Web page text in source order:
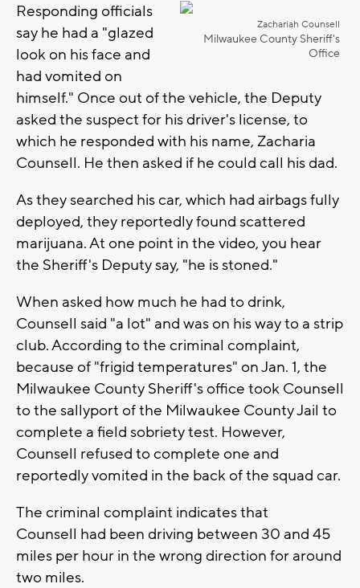
Zachariah Counsell
Milwaukee County Sheriff's
Office
Responding officials
say he had a "glazed
look on his face and
had vomited on
himself." Once out of the vehicle, the Deputy
asked the suspect for his driver's license, to
which he responded with his name, Zacharia
Counsell. He then asked if he could call his dad.
As they searched his car, which had airbags fully
deployed, they reportedly found scattered
marijuana. At one point in the video, you hear
the Sheriff's Deputy say, "he is stoned."
When asked how much he had to drink,
Counsell said "a lot" and was on his way to a strip
club. According to the criminal complaint,
because of "frigid temperatures" on Jan. 1, the
Milwaukee County Sheriff's office took Counsell
to the sallyport of the Milwaukee County Jail to
complete a field sobriety test. However,
Counsell refused to complete one and
reportedly vomited in the back of the squad car.
The criminal complaint indicates that
Counsell had been driving between 30 and 45
miles per hour in the wrong direction for around
two miles.